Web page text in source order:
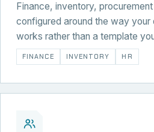
Finance, inventory,
configured around the way
works rather than a template
FINANCE INVENTORY HR